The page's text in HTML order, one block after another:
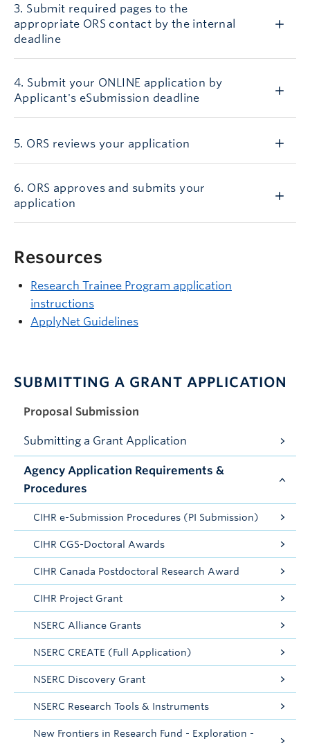
3. Submit required pages to the
appropriate ORS contact by the internal
deadline
4. Submit your ONLINE application by
Applicant's eSubmission deadline
5. ORS reviews your application
6. ORS approves and submits your
application
Resources
Research Trainee Program application
instructions
ApplyNet Guidelines
SUBMITTING A GRANT APPLICATION
Proposal Submission
Submitting a Grant Application
Agency Application Requirements &
Procedures
CIHR e-Submission Procedures (PI Submission)
CIHR CGS-Doctoral Awards
CIHR Canada Postdoctoral Research Award
CIHR Project Grant
NSERC Alliance Grants
NSERC CREATE (Full Application)
NSERC Discovery Grant
NSERC Research Tools & Instruments
New Frontiers in Research Fund - Exploration -